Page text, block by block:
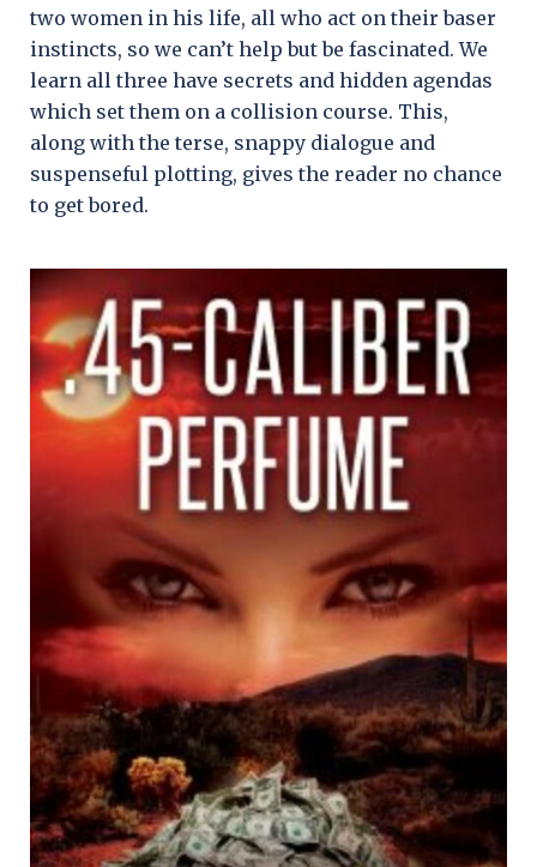
two women in his life, all who act on their baser
instincts, so we can’t help but be fascinated. We
learn all three have secrets and hidden agendas
which set them on a collision course. This,
along with the terse, snappy dialogue and
suspenseful plotting, gives the reader no chance
to get bored.